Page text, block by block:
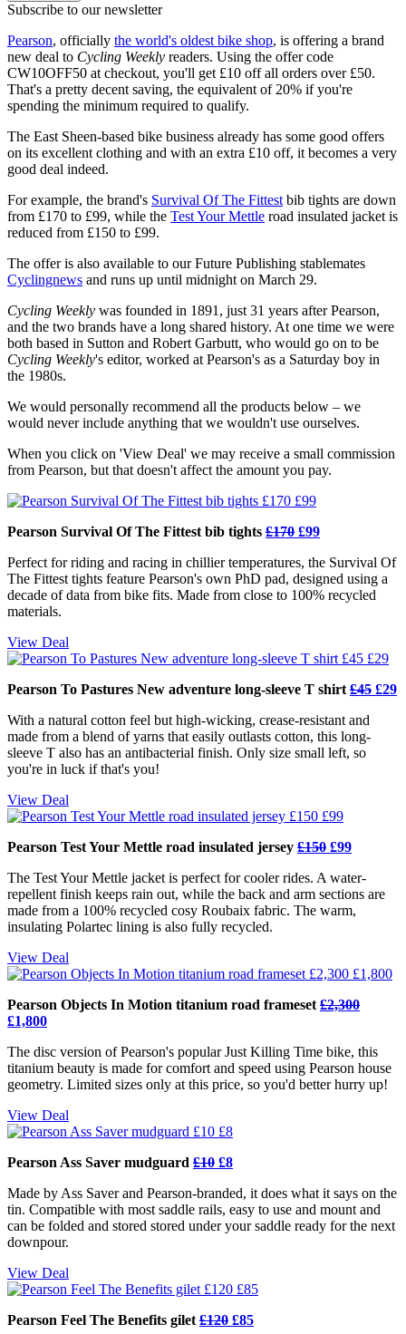
Subscribe to our newsletter
Pearson, officially the world's oldest bike shop, is offering a brand
new deal to Cycling Weekly readers. Using the offer code
CW10OFF50 at checkout, you'll get £10 off all orders over £50.
That's a pretty decent saving, the equivalent of 20% if you're
spending the minimum required to qualify.
The East Sheen-based bike business already has some good offers
on its excellent clothing and with an extra £10 off, it becomes a very
good deal indeed.
For example, the brand's Survival Of The Fittest bib tights are down
from £170 to £99, while the Test Your Mettle road insulated jacket is
reduced from £150 to £99.
The offer is also available to our Future Publishing stablemates
Cyclingnews and runs up until midnight on March 29.
Cycling Weekly was founded in 1891, just 31 years after Pearson,
and the two brands have a long shared history. At one time we were
both based in Sutton and Robert Garbutt, who would go on to be
Cycling Weekly's editor, worked at Pearson's as a Saturday boy in
the 1980s.
We would personally recommend all the products below – we
would never include anything that we wouldn't use ourselves.
When you click on 'View Deal' we may receive a small commission
from Pearson, but that doesn't affect the amount you pay.
Pearson Survival Of The Fittest bib tights £170 £99
Perfect for riding and racing in chillier temperatures, the Survival Of
The Fittest tights feature Pearson's own PhD pad, designed using a
decade of data from bike fits. Made from close to 100% recycled
materials.
View Deal
Pearson To Pastures New adventure long-sleeve T shirt £45 £29
With a natural cotton feel but high-wicking, crease-resistant and
made from a blend of yarns that easily outlasts cotton, this long-
sleeve T also has an antibacterial finish. Only size small left, so
you're in luck if that's you!
View Deal
Pearson Test Your Mettle road insulated jersey £150 £99
The Test Your Mettle jacket is perfect for cooler rides. A water-
repellent finish keeps rain out, while the back and arm sections are
made from a 100% recycled cosy Roubaix fabric. The warm,
insulating Polartec lining is also fully recycled.
View Deal
Pearson Objects In Motion titanium road frameset £2,300
£1,800
The disc version of Pearson's popular Just Killing Time bike, this
titanium beauty is made for comfort and speed using Pearson house
geometry. Limited sizes only at this price, so you'd better hurry up!
View Deal
Pearson Ass Saver mudguard £10 £8
Made by Ass Saver and Pearson-branded, it does what it says on the
tin. Compatible with most saddle rails, easy to use and mount and
can be folded and stored stored under your saddle ready for the next
downpour.
View Deal
Pearson Feel The Benefits gilet £120 £85